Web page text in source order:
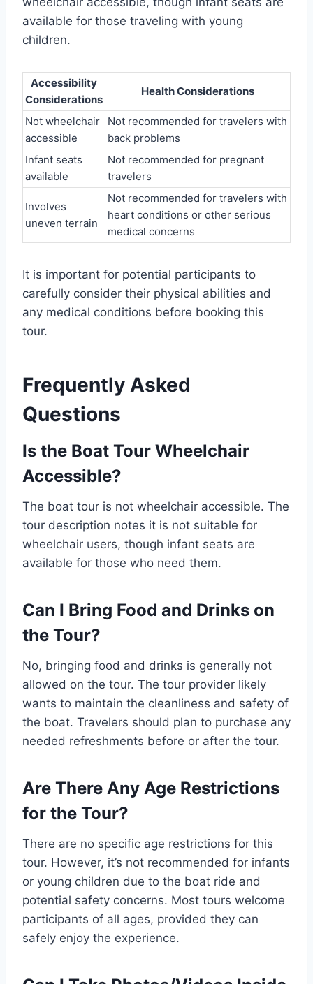
available for those traveling with young
children.
Accessibility
Considerations
Health Considerations
Not wheelchair
accessible
Not recommended for travelers with
back problems
Infant seats
available
Not recommended for pregnant
travelers
Involves
uneven terrain
Not recommended for travelers with
heart conditions or other serious
medical concerns
It is important for potential participants to
carefully consider their physical abilities and
any medical conditions before booking this
tour.
Frequently Asked
Questions
Is the Boat Tour Wheelchair
Accessible?
The boat tour is not wheelchair accessible. The
tour description notes it is not suitable for
wheelchair users, though infant seats are
available for those who need them.
Can I Bring Food and Drinks on
the Tour?
No, bringing food and drinks is generally not
allowed on the tour. The tour provider likely
wants to maintain the cleanliness and safety of
the boat. Travelers should plan to purchase any
needed refreshments before or after the tour.
Are There Any Age Restrictions
for the Tour?
There are no specific age restrictions for this
tour. However, it’s not recommended for infants
or young children due to the boat ride and
potential safety concerns. Most tours welcome
participants of all ages, provided they can
safely enjoy the experience.